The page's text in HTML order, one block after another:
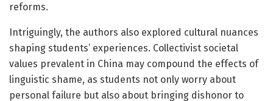
reforms.
Intriguingly, the authors also explored cultural nuances
shaping students’ experiences. Collectivist societal
values prevalent in China may compound the effects of
linguistic shame, as students not only worry about
personal failure but also about bringing dishonor to